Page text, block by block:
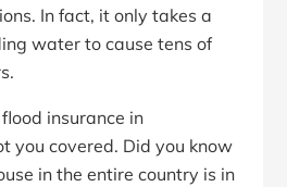
In fact, it only takes a
water to cause tens of
insurance in
you covered. Did you know
in the entire country is in